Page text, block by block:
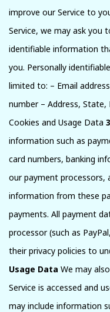
improve our Service to
Service, we may ask you
identifiable information
you. Personally
limited to: – Email
number – Address,
Cookies and Usage Data
information such as
card numbers, banking
our payment processors,
information from these
payments. All payment
processor (such as
their privacy policies to
Usage Data We may
Service is accessed and
may include information